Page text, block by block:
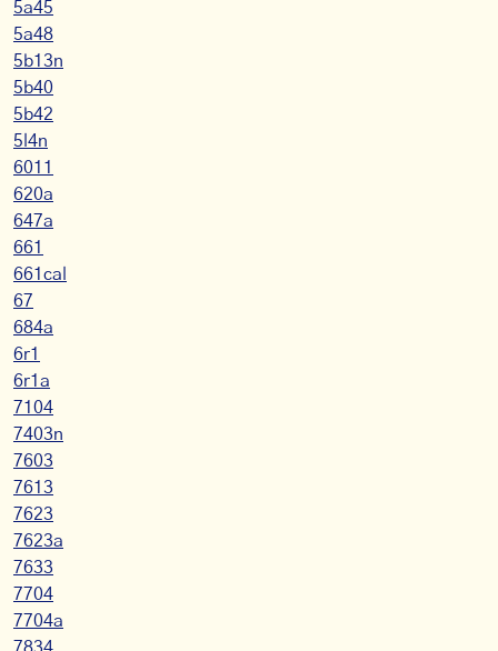
5a45
5a48
5b13n
5b40
5b42
5l4n
6011
620a
647a
661
661cal
67
684a
6r1
6r1a
7104
7403n
7603
7613
7623
7623a
7633
7704
7704a